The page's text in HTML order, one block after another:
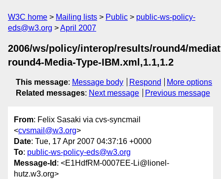
W3C home Mailing lists Public
public-ws-policy-
eds@w3.org
April 2007
2006/ws/policy/interop/results/round4/
round4-Media-Type-IBM.xml,1.1,1.2
This message: Message body Respond
More options
Related messages: Next message Previous message
From: Felix Sasaki via cvs-syncmail
<cvsmail@w3.org>
Date: Tue, 17 Apr 2007 04:37:16 +0000
To: public-ws-policy-eds@w3.org
Message-Id : <E1HdfRM-0007EE-Li@lionel-
hutz.w3.org>